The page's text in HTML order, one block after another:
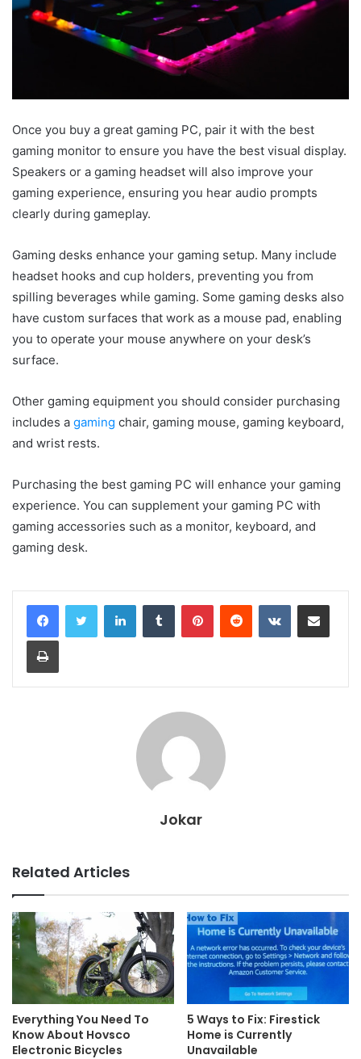
Once you buy a great gaming PC, pair it with the best
gaming monitor to ensure you have the best visual display.
Speakers or a gaming headset will also improve your
gaming experience, ensuring you hear audio prompts
clearly during gameplay.
Gaming desks enhance your gaming setup. Many include
headset hooks and cup holders, preventing you from
spilling beverages while gaming. Some gaming desks also
have custom surfaces that work as a mouse pad, enabling
you to operate your mouse anywhere on your desk’s
surface.
Other gaming equipment you should consider purchasing
includes a gaming chair, gaming mouse, gaming keyboard,
and wrist rests.
Purchasing the best gaming PC will enhance your gaming
experience. You can supplement your gaming PC with
gaming accessories such as a monitor, keyboard, and
gaming desk.
LinkedInTumblr PinterestReddit VKontakteShare via Email
Print
Jokar
Related Articles
Everything You Need To
Know About Hovsco
Electronic Bicycles
5 Ways to Fix: Firestick
Home is Currently
Unavailable